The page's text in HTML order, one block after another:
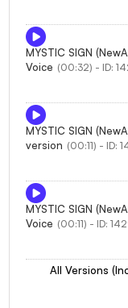
MYSTIC SIGN
Voice (00:32) - ID:
MYSTIC SIGN
version (00:11) - ID:
MYSTIC SIGN
Voice (00:11) - ID:
All Versions